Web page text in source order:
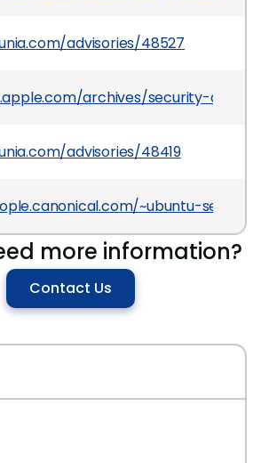
advisories/48527
archives/security-
advisories/48419
~ubuntu-security/
more information?
Contact Us